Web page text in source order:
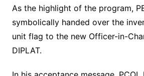
As the highlight of the program,
symbolically handed over the
unit flag to the new Officer-in-
DIPLAT.